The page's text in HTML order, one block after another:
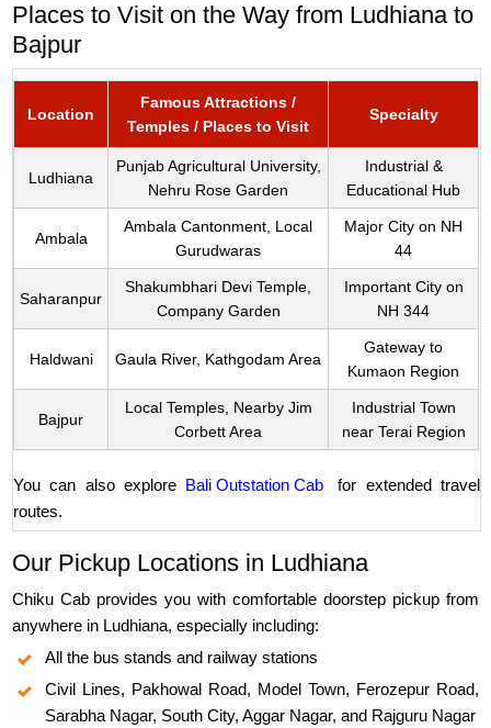
Places to Visit on the Way from Ludhiana to
Bajpur
Location
Famous Attractions /
Temples / Places to Visit
Specialty
Ludhiana
Punjab Agricultural University,
Nehru Rose Garden
Industrial &
Educational Hub
Ambala
Ambala Cantonment, Local
Gurudwaras
Major City on NH
44
Saharanpur
Shakumbhari Devi Temple,
Company Garden
Important City on
NH 344
Haldwani Gaula River, Kathgodam Area
Gateway to
Kumaon Region
Bajpur
Local Temples, Nearby Jim
Corbett Area
Industrial Town
near Terai Region
You can also explore Bali Outstation Cab
for extended travel
routes.
Our Pickup Locations in Ludhiana
Chiku Cab provides you with comfortable doorstep pickup from
anywhere in Ludhiana, especially including:
All the bus stands and railway stations
Civil Lines, Pakhowal Road, Model Town, Ferozepur Road,
Sarabha Nagar, South City, Aggar Nagar, and Rajguru Nagar